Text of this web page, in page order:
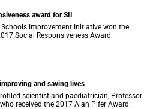
award for SII
Schools Improvement Initiative won the
Social Responsiveness Award.
and saving lives
scientist and paediatrician, Professor
who received the 2017 Alan Pifer Award.